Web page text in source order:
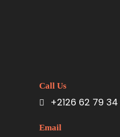
Call Us
+2126 62 79
Email